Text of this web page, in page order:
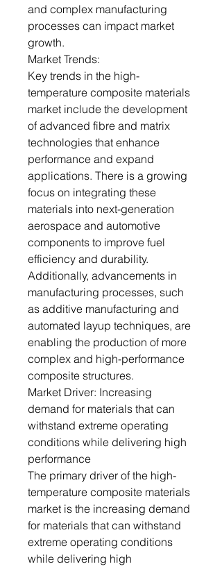
and complex manufacturing
processes can impact market
growth.
Market Trends:
Key trends in the high-
temperature composite materials
market include the development
of advanced fibre and matrix
technologies that enhance
performance and expand
applications. There is a growing
focus on integrating these
materials into next-generation
aerospace and automotive
components to improve fuel
efficiency and durability.
Additionally, advancements in
manufacturing processes, such
as additive manufacturing and
automated layup techniques, are
enabling the production of more
complex and high-performance
composite structures.
Market Driver: Increasing
demand for materials that can
withstand extreme operating
conditions while delivering high
performance
The primary driver of the high-
temperature composite materials
market is the increasing demand
for materials that can withstand
extreme operating conditions
while delivering high